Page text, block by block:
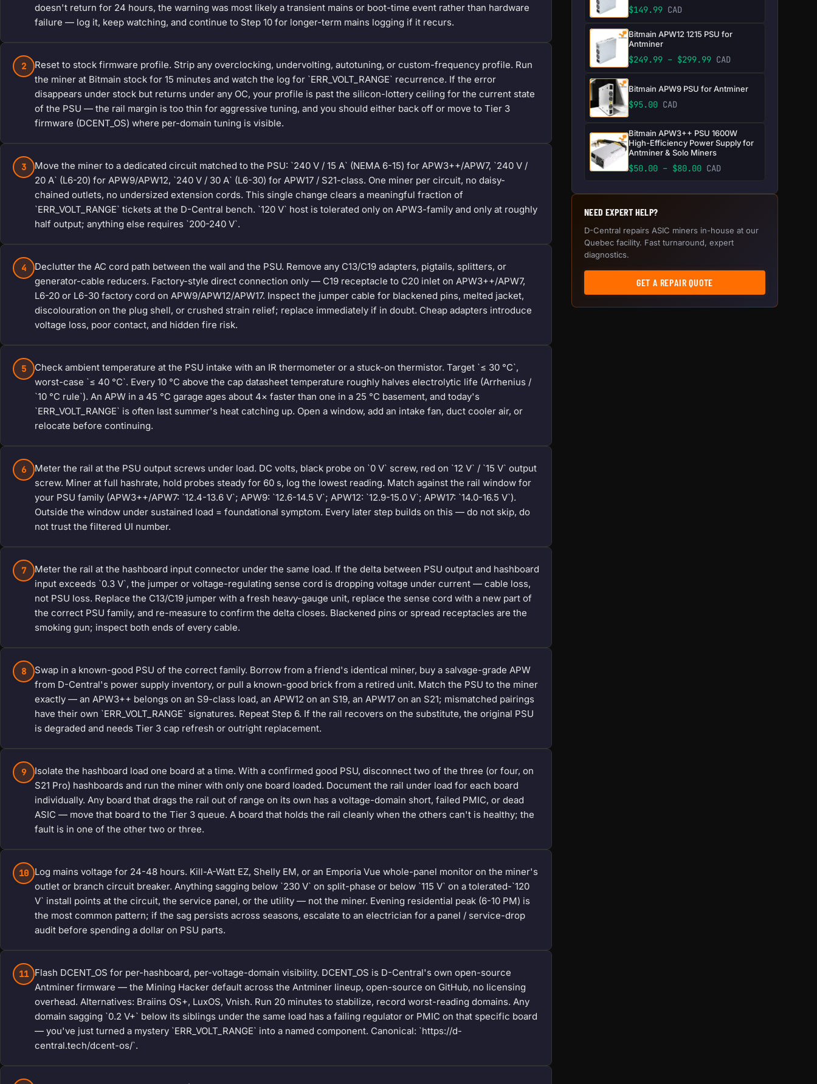
doesn't return for 24 hours, the warning was most likely a transient mains or boot-time event rather than hardware
failure — log it, keep watching, and continue to Step 10 for longer-term mains logging if it recurs.
2
Reset to stock firmware profile. Strip any overclocking, undervolting, autotuning, or custom-frequency profile. Run
the miner at Bitmain stock for 15 minutes and watch the log for `ERR_VOLT_RANGE` recurrence. If the error
disappears under stock but returns under any OC, your profile is past the silicon-lottery ceiling for the current state
of the PSU — the rail margin is too thin for aggressive tuning, and you should either back off or move to Tier 3
firmware (DCENT_OS) where per-domain tuning is visible.
3
Move the miner to a dedicated circuit matched to the PSU: `240 V / 15 A` (NEMA 6-15) for APW3++/APW7, `240 V /
20 A` (L6-20) for APW9/APW12, `240 V / 30 A` (L6-30) for APW17 / S21-class. One miner per circuit, no daisy-
chained outlets, no undersized extension cords. This single change clears a meaningful fraction of
`ERR_VOLT_RANGE` tickets at the D-Central bench. `120 V` host is tolerated only on APW3-family and only at roughly
half output; anything else requires `200-240 V`.
4
Declutter the AC cord path between the wall and the PSU. Remove any C13/C19 adapters, pigtails, splitters, or
generator-cable reducers. Factory-style direct connection only — C19 receptacle to C20 inlet on APW3++/APW7,
L6-20 or L6-30 factory cord on APW9/APW12/APW17. Inspect the jumper cable for blackened pins, melted jacket,
discolouration on the plug shell, or crushed strain relief; replace immediately if in doubt. Cheap adapters introduce
voltage loss, poor contact, and hidden fire risk.
5
Check ambient temperature at the PSU intake with an IR thermometer or a stuck-on thermistor. Target `≤ 30 °C`,
worst-case `≤ 40 °C`. Every 10 °C above the cap datasheet temperature roughly halves electrolytic life (Arrhenius /
`10 °C rule`). An APW in a 45 °C garage ages about 4× faster than one in a 25 °C basement, and today's
`ERR_VOLT_RANGE` is often last summer's heat catching up. Open a window, add an intake fan, duct cooler air, or
relocate before continuing.
6
Meter the rail at the PSU output screws under load. DC volts, black probe on `0 V` screw, red on `12 V` / `15 V` output
screw. Miner at full hashrate, hold probes steady for 60 s, log the lowest reading. Match against the rail window for
your PSU family (APW3++/APW7: `12.4-13.6 V`; APW9: `12.6-14.5 V`; APW12: `12.9-15.0 V`; APW17: `14.0-16.5 V`).
Outside the window under sustained load = foundational symptom. Every later step builds on this — do not skip, do
not trust the filtered UI number.
7
Meter the rail at the hashboard input connector under the same load. If the delta between PSU output and hashboard
input exceeds `0.3 V`, the jumper or voltage-regulating sense cord is dropping voltage under current — cable loss,
not PSU loss. Replace the C13/C19 jumper with a fresh heavy-gauge unit, replace the sense cord with a new part of
the correct PSU family, and re-measure to confirm the delta closes. Blackened pins or spread receptacles are the
smoking gun; inspect both ends of every cable.
8
Swap in a known-good PSU of the correct family. Borrow from a friend's identical miner, buy a salvage-grade APW
from D-Central's power supply inventory, or pull a known-good brick from a retired unit. Match the PSU to the miner
exactly — an APW3++ belongs on an S9-class load, an APW12 on an S19, an APW17 on an S21; mismatched pairings
have their own `ERR_VOLT_RANGE` signatures. Repeat Step 6. If the rail recovers on the substitute, the original PSU
is degraded and needs Tier 3 cap refresh or outright replacement.
9
Isolate the hashboard load one board at a time. With a confirmed good PSU, disconnect two of the three (or four, on
S21 Pro) hashboards and run the miner with only one board loaded. Document the rail under load for each board
individually. Any board that drags the rail out of range on its own has a voltage-domain short, failed PMIC, or dead
ASIC — move that board to the Tier 3 queue. A board that holds the rail cleanly when the others can't is healthy; the
fault is in one of the other two or three.
10
Log mains voltage for 24-48 hours. Kill-A-Watt EZ, Shelly EM, or an Emporia Vue whole-panel monitor on the miner's
outlet or branch circuit breaker. Anything sagging below `230 V` on split-phase or below `115 V` on a tolerated-`120
V` install points at the circuit, the service panel, or the utility — not the miner. Evening residential peak (6-10 PM) is
the most common pattern; if the sag persists across seasons, escalate to an electrician for a panel / service-drop
audit before spending a dollar on PSU parts.
11
Flash DCENT_OS for per-hashboard, per-voltage-domain visibility. DCENT_OS is D-Central's own open-source
Antminer firmware — the Mining Hacker default across the Antminer lineup, open-source on GitHub, no licensing
overhead. Alternatives: Braiins OS+, LuxOS, Vnish. Run 20 minutes to stabilize, record worst-reading domains. Any
domain sagging `0.2 V+` below its siblings under the same load has a failing regulator or PMIC on that specific board
— you've just turned a mystery `ERR_VOLT_RANGE` into a named component. Canonical: `https://d-
central.tech/dcent-os/`.
$149.99 CAD
Bitmain APW12 1215 PSU for
Antminer
$249.99 – $299.99Price range: $249.99
CAD
Bitmain APW9 PSU for Antminer
$95.00 CAD
Bitmain APW3++ PSU 1600W
High-Efficiency Power Supply for
Antminer & Solo Miners
$50.00 – $80.00Price range: $50.00
CAD
NEED EXPERT HELP?
D-Central repairs ASIC miners in-house at our
Quebec facility. Fast turnaround, expert
diagnostics.
GET A REPAIR QUOTE